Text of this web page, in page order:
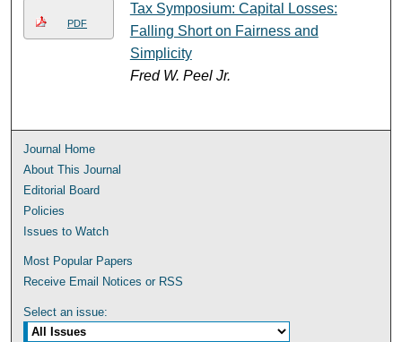
PDF
Tax Symposium: Capital Losses:
Falling Short on Fairness and
Simplicity
Fred W. Peel Jr.
Journal Home
About This Journal
Editorial Board
Policies
Issues to Watch
Most Popular Papers
Receive Email Notices or RSS
Select an issue: